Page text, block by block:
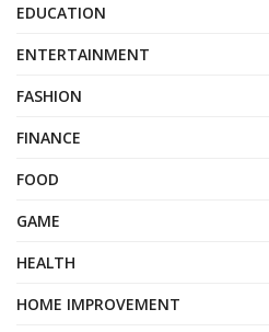
EDUCATION
ENTERTAINMENT
FASHION
FINANCE
FOOD
GAME
HEALTH
HOME IMPROVEMENT